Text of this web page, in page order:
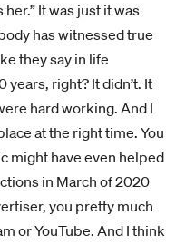
It was just it was
has witnessed true
they say in life
years, right? It didn’t. It
hard working. And I
at the right time. You
might have even helped
in March of 2020
you pretty much
or YouTube. And I think